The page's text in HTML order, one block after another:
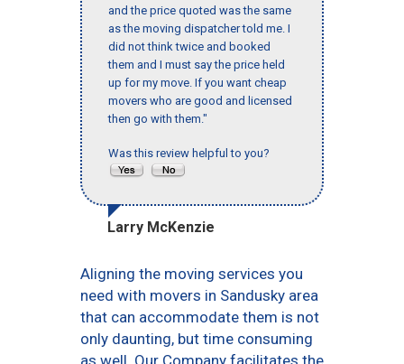
and the price quoted was the same
as the moving dispatcher told me. I
did not think twice and booked
them and I must say the price held
up for my move. If you want cheap
movers who are good and licensed
then go with them."
Was this review helpful to you?
Larry McKenzie
Aligning the moving services you
need with movers in Sandusky area
that can accommodate them is not
only daunting, but time consuming
as well. Our Company facilitates the